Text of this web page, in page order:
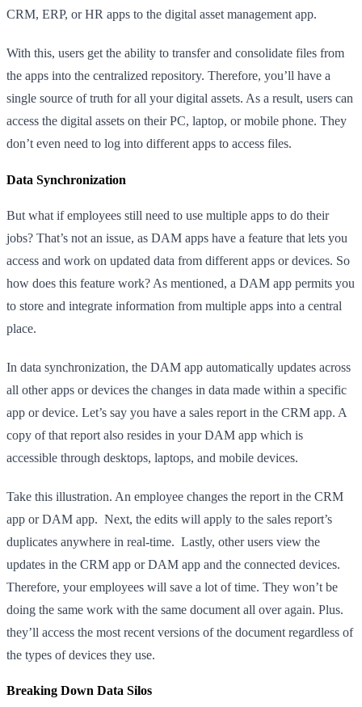
CRM, ERP, or HR apps to the digital asset management app.
With this, users get the ability to transfer and consolidate files from
the apps into the centralized repository. Therefore, you’ll have a
single source of truth for all your digital assets. As a result, users can
access the digital assets on their PC, laptop, or mobile phone. They
don’t even need to log into different apps to access files.
Data Synchronization
But what if employees still need to use multiple apps to do their
jobs? That’s not an issue, as DAM apps have a feature that lets you
access and work on updated data from different apps or devices. So
how does this feature work? As mentioned, a DAM app permits you
to store and integrate information from multiple apps into a central
place.
In data synchronization, the DAM app automatically updates across
all other apps or devices the changes in data made within a specific
app or device. Let’s say you have a sales report in the CRM app. A
copy of that report also resides in your DAM app which is
accessible through desktops, laptops, and mobile devices.
Take this illustration. An employee changes the report in the CRM
app or DAM app. Next, the edits will apply to the sales report’s
duplicates anywhere in real-time. Lastly, other users view the
updates in the CRM app or DAM app and the connected devices.
Therefore, your employees will save a lot of time. They won’t be
doing the same work with the same document all over again. Plus.
they’ll access the most recent versions of the document regardless of
the types of devices they use.
Breaking Down Data Silos